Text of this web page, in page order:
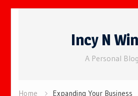
Incy N
A Personal Blog
Home Expanding Your Business